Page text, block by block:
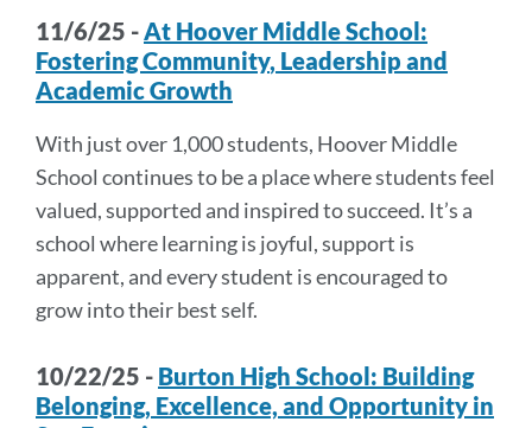
11/6/25 - At Hoover Middle School:
FosteringCommunity, Leadership and
AcademicGrowth
With just over 1,000 students, Hoover Middle
School continues to be a place where students feel
valued, supported and inspired to succeed. It’s a
school where learning is joyful, support is
apparent, and every student is encouraged to
grow into their best self.
10/22/25 - Burton High School: Building
Belonging, Excellence, and Opportunity in